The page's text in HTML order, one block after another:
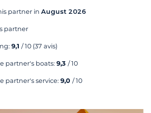
partner in August 2026
partner
9,1 / 10 (37 avis)
partner's boats: 9,3 / 10
partner's service: 9,0 / 10